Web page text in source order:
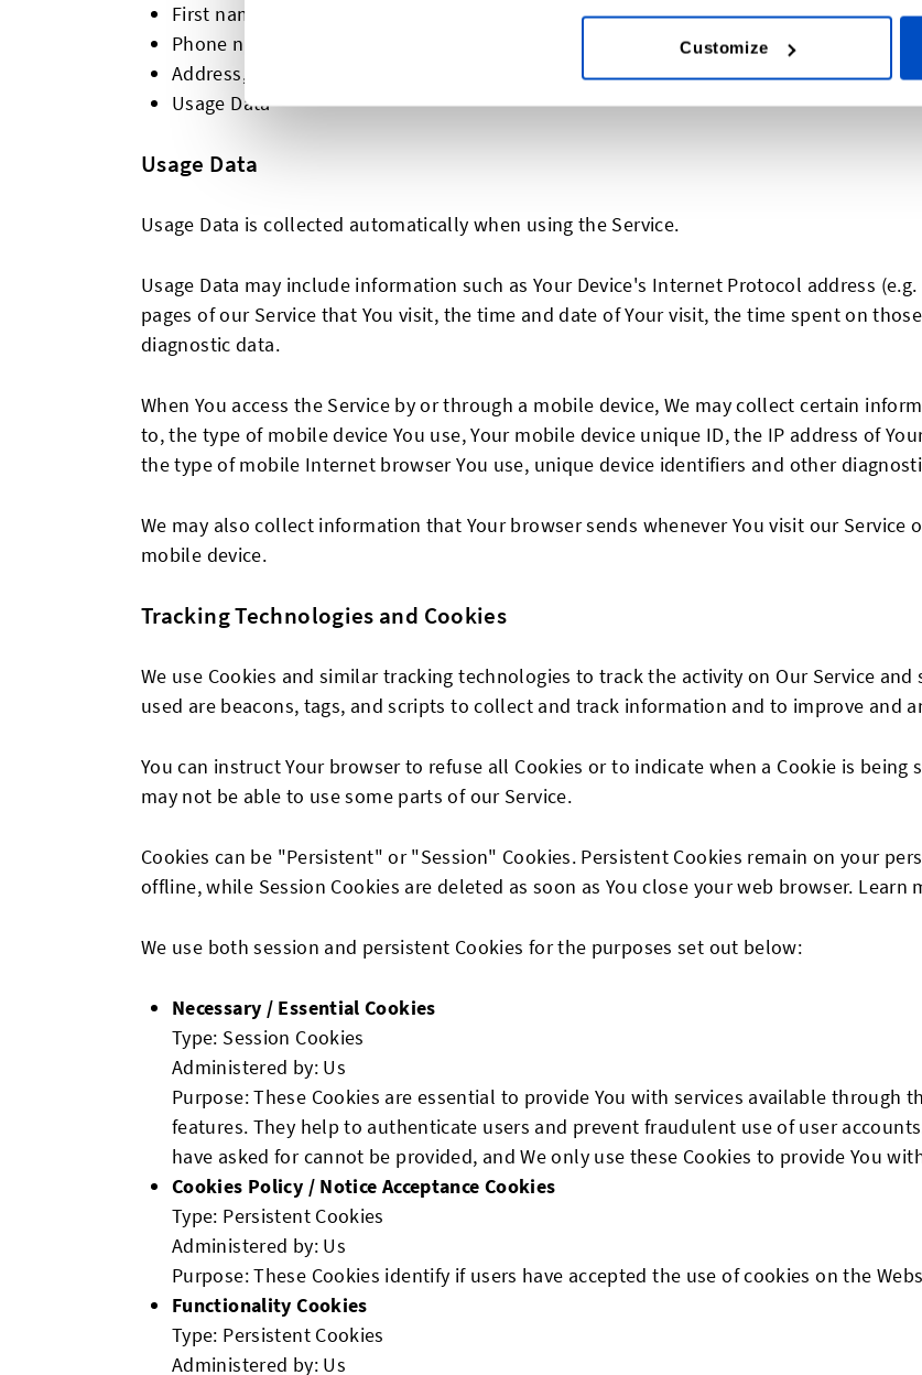
Customize
First name and last name
Phone number
Address, State, Province, ZIP/Postal code, City
Usage Data
Usage Data
Usage Data is collected automatically when using the Service.
Usage Data may include information such as Your Device's Internet Protocol address
pages of our Service that You visit, the time and date of Your visit, the time spent on
diagnostic data.
When You access the Service by or through a mobile device, We may collect certain
to, the type of mobile device You use, Your mobile device unique ID, the IP address of
the type of mobile Internet browser You use, unique device identifiers and other
We may also collect information that Your browser sends whenever You visit our Service
mobile device.
Tracking Technologies and Cookies
We use Cookies and similar tracking technologies to track the activity on Our Service
used are beacons, tags, and scripts to collect and track information and to improve and
You can instruct Your browser to refuse all Cookies or to indicate when a Cookie is being
may not be able to use some parts of our Service.
Cookies can be "Persistent" or "Session" Cookies. Persistent Cookies remain on your
offline, while Session Cookies are deleted as soon as You close your web browser. Learn
We use both session and persistent Cookies for the purposes set out below:
Necessary / Essential Cookies
Type: Session Cookies
Administered by: Us
Purpose: These Cookies are essential to provide You with services available through
features. They help to authenticate users and prevent fraudulent use of user
have asked for cannot be provided, and We only use these Cookies to provide You
Cookies Policy / Notice Acceptance Cookies
Type: Persistent Cookies
Administered by: Us
Purpose: These Cookies identify if users have accepted the use of cookies on the
Functionality Cookies
Type: Persistent Cookies
Administered by: Us